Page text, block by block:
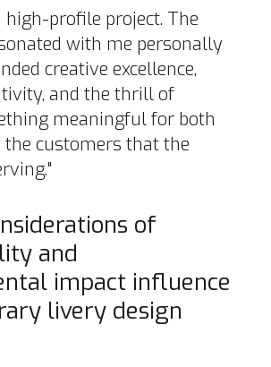
profile project. The
with me personally
creative excellence,
and the thrill of
meaningful for both
customers that the
of
and
impact influence
livery design